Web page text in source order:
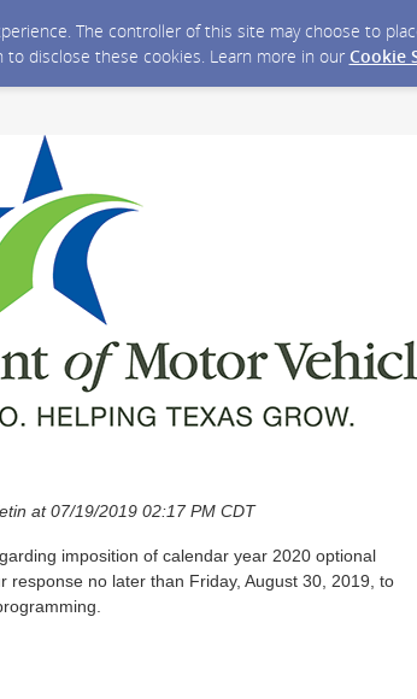
The controller of this site may choose to
to disclose these cookies. Learn more in our Cookie
at 07/19/2019 02:17 PM CDT
imposition of calendar year 2020 optional
no later than Friday, August 30, 2019, to